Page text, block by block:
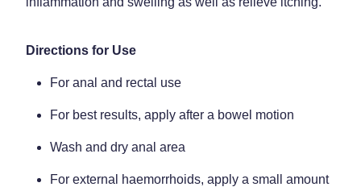
Directions for Use
For anal and rectal use
For best results, apply after a bowel motion
Wash and dry anal area
For external haemorrhoids, apply a small amount